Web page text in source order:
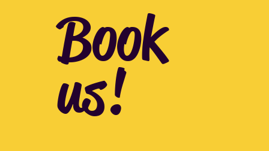
Book
us!